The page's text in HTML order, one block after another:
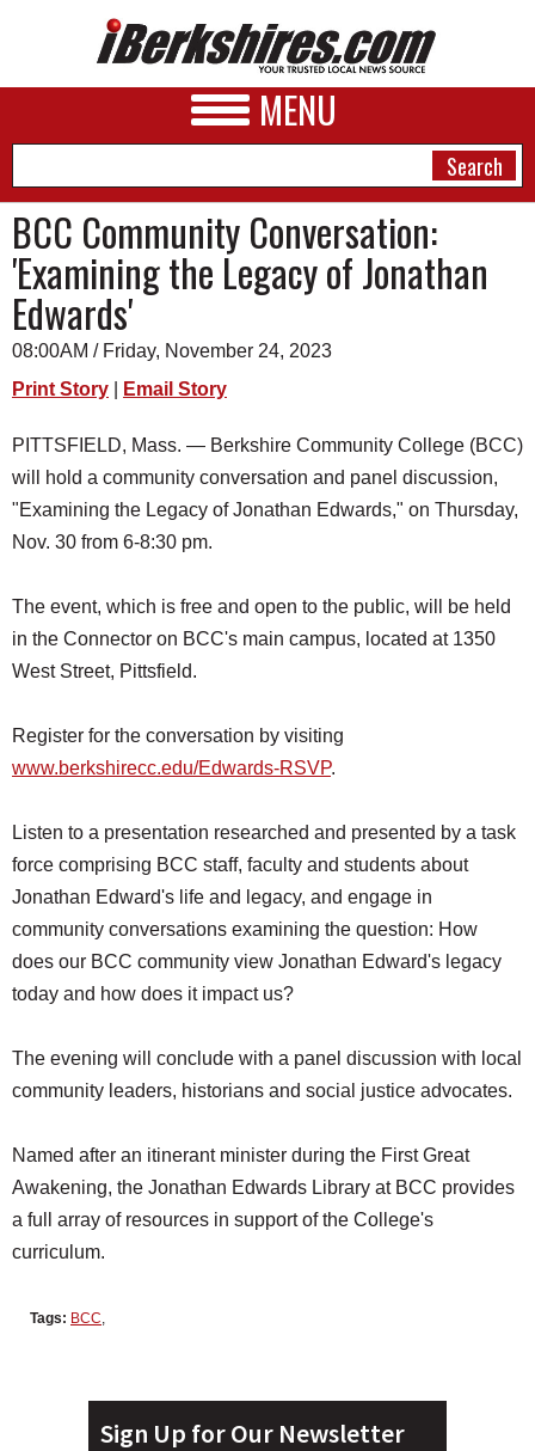
MENU
NEWS
A&E
PHOTOS
HEALTH
DINING
SPECIAL SECTIONS
BCC Community Conversation:
'Examining the Legacy of Jonathan
Edwards'
08:00AM / Friday, November 24, 2023
Print Story
Email Story
PITTSFIELD, Mass. — Berkshire Community College (BCC)
will hold a community conversation and panel discussion,
"Examining the Legacy of Jonathan Edwards," on Thursday,
Nov. 30 from 6-8:30 pm.
The event, which is free and open to the public, will be held
in the Connector on BCC's main campus, located at 1350
West Street, Pittsfield.
Register for the conversation by visiting
www.berkshirecc.edu/Edwards-RSVP.
Listen to a presentation researched and presented by a task
force comprising BCC staff, faculty and students about
Jonathan Edward's life and legacy, and engage in
community conversations examining the question: How
does our BCC community view Jonathan Edward's legacy
today and how does it impact us?
The evening will conclude with a panel discussion with local
community leaders, historians and social justice advocates.
Named after an itinerant minister during the First Great
Awakening, the Jonathan Edwards Library at BCC provides
a full array of resources in support of the College's
curriculum.
Tags: BCC
Sign Up for Our Newsletter